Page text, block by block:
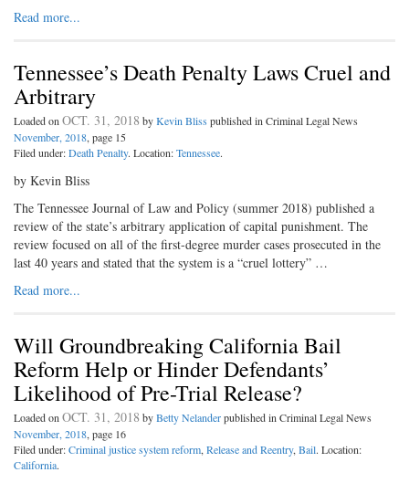
Read more...
Tennessee’s Death Penalty Laws Cruel and
Arbitrary
Loaded onOCT. 31, 2018 byKevin Bliss published in Criminal Legal News
November, 2018, page 15
Filed under:Death Penalty. Location:Tennessee.
by Kevin Bliss
The Tennessee Journal of Law and Policy (summer 2018) published a
review of the state’s arbitrary application of capital punishment. The
review focused on all of the first-degree murder cases prosecuted in the
last 40 years and stated that the system is a “cruel lottery” …
Read more...
Will Groundbreaking California Bail
Reform Help or Hinder Defendants’
Likelihood of Pre-Trial Release?
Loaded onOCT. 31, 2018 byBetty Nelanderpublished in Criminal Legal News
November, 2018, page 16
Filed under:Criminal justice system reform,Release and Reentry,Bail. Location:
California.